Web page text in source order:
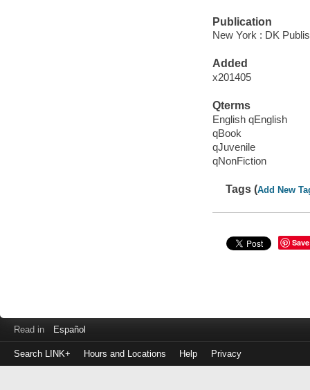
Publication
New York : DK
Added
x201405
Qterms
English qEnglish
qBook
qJuvenile
qNonFiction
Tags (Add New
Save
Read in Español
Search LINK+ Hours and Locations Help Privacy